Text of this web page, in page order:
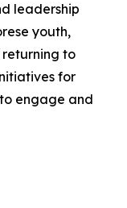
leadership
youth,
returning to
for
engage and